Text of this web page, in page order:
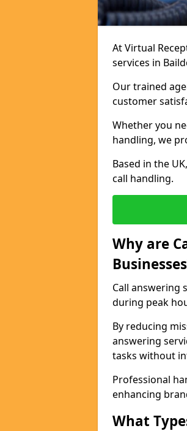
At Virtual
services in
Our trained
customer
Whether you
handling, we
Based in the
call handling.
Why are
Call answering
during peak
By reducing
answering
tasks without
Professional
enhancing
What